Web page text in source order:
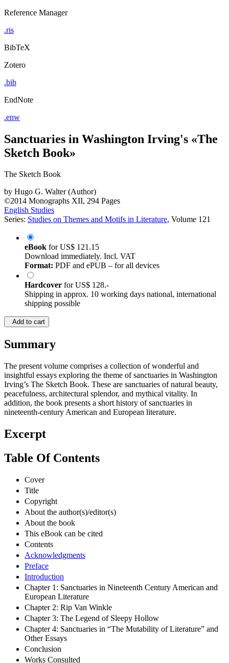
Reference Manager
.ris
BibTeX
Zotero
.bib
EndNote
.enw
Sanctuaries in Washington Irving's «The
Sketch Book»
The Sketch Book
by Hugo G. Walter (Author)
©2014 Monographs XII, 294 Pages
English Studies
Series: Studies on Themes and Motifs in Literature, Volume 121
eBook forUS$ 121.15
Download immediately. Incl. VAT
Format: PDF and ePUB – for all devices
Hardcover forUS$ 128.-
Shipping in approx. 10 working days national, international
shipping possible
Add to cart
Summary
The present volume comprises a collection of wonderful and
insightful essays exploring the theme of sanctuaries in Washington
Irving’s The Sketch Book. These are sanctuaries of natural beauty,
peacefulness, architectural splendor, and mythical vitality. In
addition, the book presents a short history of sanctuaries in
nineteenth-century American and European literature.
Excerpt
Table Of Contents
Cover
Title
Copyright
About the author(s)/editor(s)
About the book
This eBook can be cited
Contents
Acknowledgments
Preface
Introduction
Chapter 1: Sanctuaries in Nineteenth Century American and
European Literature
Chapter 2: Rip Van Winkle
Chapter 3: The Legend of Sleepy Hollow
Chapter 4: Sanctuaries in “The Mutability of Literature” and
Other Essays
Conclusion
Works Consulted